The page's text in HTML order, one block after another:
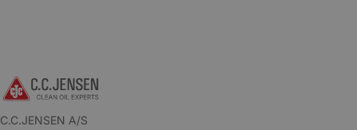
C.C.JENSEN A/S